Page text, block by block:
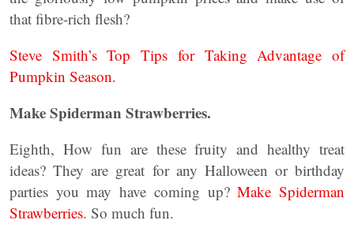
that fibre-rich flesh?
Steve Smith’s Top Tips for Taking Advantage of
Pumpkin Season.
Make Spiderman Strawberries.
Eighth, How fun are these fruity and healthy treat
ideas? They are great for any Halloween or birthday
parties you may have coming up?Make Spiderman
Strawberries. So much fun.